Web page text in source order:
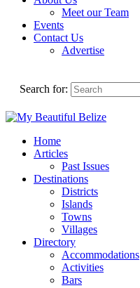
Meet our Team
Events
Contact Us
Advertise
Search for:
Home
Articles
Past Issues
Destinations
Districts
Islands
Towns
Villages
Directory
Accommodations
Activities
Bars